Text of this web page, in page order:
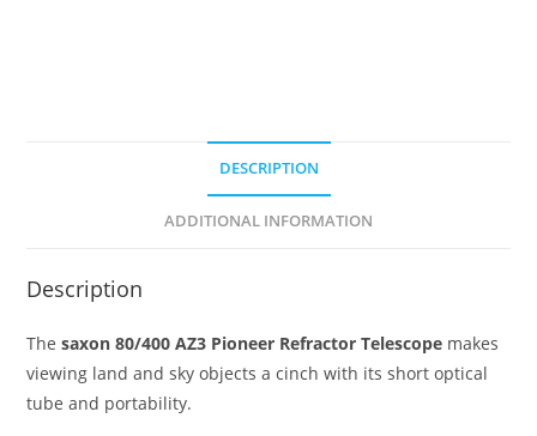
DESCRIPTION
ADDITIONAL INFORMATION
Description
Thesaxon 80/400 AZ3 Pioneer Refractor Telescope makes
viewing land and sky objects a cinch with its short optical
tube and portability.